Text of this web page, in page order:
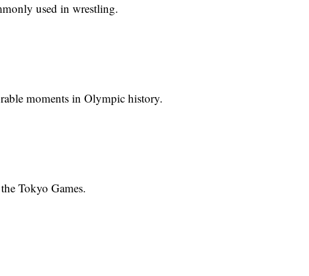
used in wrestling.
moments in Olympic history.
Tokyo Games.